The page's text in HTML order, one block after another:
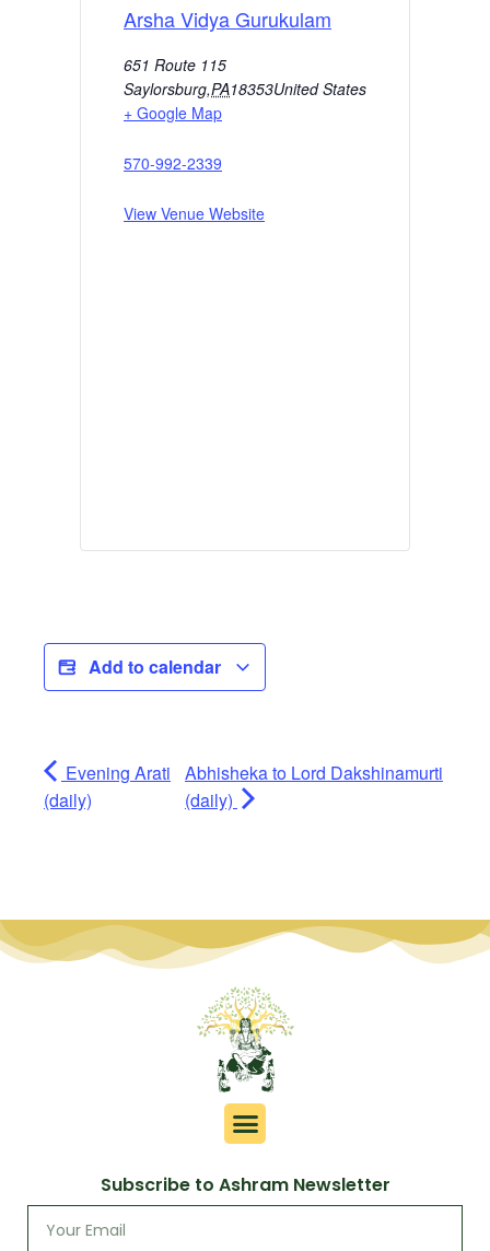
Arsha Vidya Gurukulam
651 Route 115
Saylorsburg,PA18353United States
+ Google Map
570-992-2339
View Venue Website
Add to calendar
Evening Arati
(daily)
Abhisheka to Lord Dakshinamurti
(daily)
Subscribe to Ashram Newsletter